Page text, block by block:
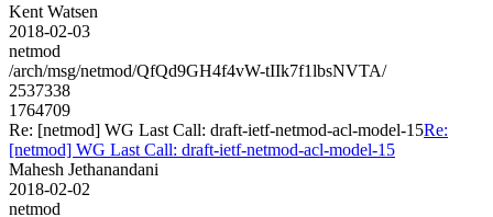
Kent Watsen
2018-02-03
netmod
/arch/msg/netmod/QfQd9GH4f4vW-tIIk7f1lbsNVTA/
2537338
1764709
Re: [netmod] WG Last Call: draft-ietf-netmod-acl-model-15Re:
[netmod] WG Last Call: draft-ietf-netmod-acl-model-15
Mahesh Jethanandani
2018-02-02
netmod